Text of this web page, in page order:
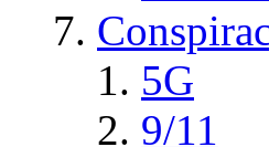
5G
9/11